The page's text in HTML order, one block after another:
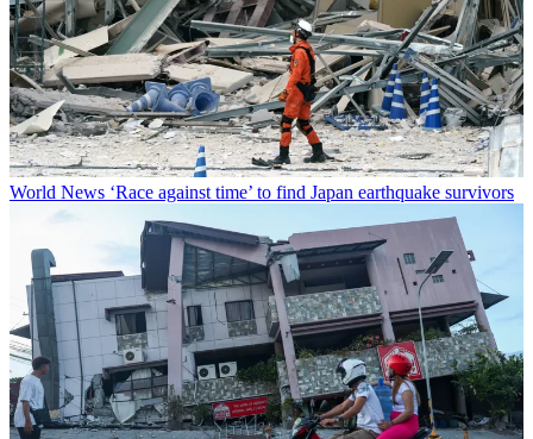
World News ‘Race against time’ to find Japan earthquake survivors